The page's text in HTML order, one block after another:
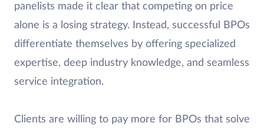
panelists made it clear that competing on price
alone is a losing strategy. Instead, successful BPOs
differentiate themselves by offering specialized
expertise, deep industry knowledge, and seamless
service integration.
Clients are willing to pay more for BPOs that solve